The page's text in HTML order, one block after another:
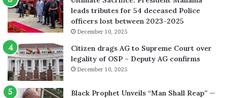
leads tributes for 54 deceased Police
officers lost between 2023-2025
December 10, 2025
Citizen drags AG to Supreme Court over
legality of OSP – Deputy AG confirms
December 10, 2025
Black Prophet Unveils “Man Shall Reap” —